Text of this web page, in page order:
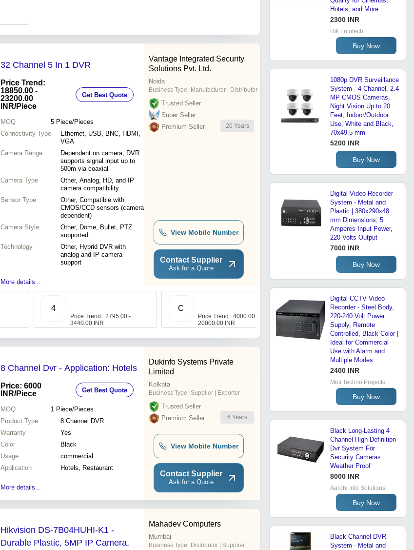
32 Channel 5 In 1 DVR
Price Trend:
18850.00 -
23200.00
INR/Piece
Get Best Quote
MOQ 5 Piece/Pieces
Connectivity Type
Ethernet, USB, BNC, HDMI,
VGA
Camera Range
Dependent on camera; DVR
supports signal input up to
500m via coaxial
Camera Type
Other, Analog, HD, and IP
camera compatibility
Sensor Type
Other, Compatible with
CMOS/CCD sensors (camera
dependent)
Camera Style
Other, Dome, Bullet, PTZ
supported
Technology
Other, Hybrid DVR with
analog and IP camera
support
More details...
Vantage Integrated Security
Solutions Pvt. Ltd.
Noida
Business Type: Manufacturer | Distributor
Trusted Seller
Super Seller
Premium Seller
20 Years
View Mobile Number
Contact Supplier
Ask for a Quote
4
Price Trend : 2795.00 -
3440.00 INR
C
Price Trend : 4000.00 -
20000.00 INR
Get Best Deal
8 Channel Dvr - Application: Hotels
Price: 6000
INR/Piece Get Best Quote
MOQ 1 Piece/Pieces
Product Type
8 Channel DVR
Warranty
Yes
Color
Black
Usage
commercial
Application
Hotels, Restaurant
More details...
Dukinfo Systems Private
Limited
Kolkata
Business Type: Supplier | Exporter
Trusted Seller
Premium Seller
6 Years
View Mobile Number
Contact Supplier
Ask for a Quote
Hikvision DS-7B04HUHI-K1 -
Durable Plastic, 5MP IP Camera,
Mahadev Computers
Mumbai
Business Type: Distributor | Supplier
Hotels, and More
2300 INR
Rik Lnfotech
Buy Now
1080p DVR Surveillance
System - 4 Channel, 2.4
MP CMOS Cameras,
Night Vision Up to 20
Feet, Indoor/Outdoor
Use, White and Black,
70x49.5 mm
5200 INR
Buy Now
Digital Video Recorder
System - Metal and
Plastic | 380x290x48
mm Dimensions, 5
Amperes Input Power,
220 Volts Output
7000 INR
Buy Now
Digital CCTV Video
Recorder - Steel Body,
220-240 Volt Power
Supply, Remote
Controlled, Black Color |
Ideal for Commercial
Use with Alarm and
Multiple Modes
2400 INR
Moti Techno Projects
Buy Now
Black Long-Lasting 4
Channel High-Definition
Dvr System For
Security Cameras
Weather Proof
8000 INR
Aarohi Info Solutions
Buy Now
Black Channel DVR
System - Metal and